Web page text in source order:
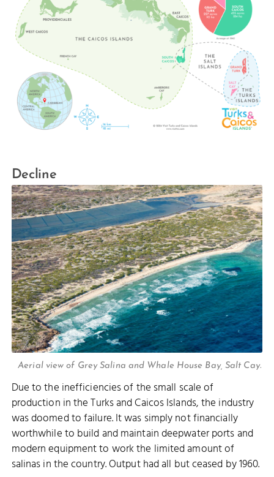
Decline
Aerial view of Grey Salina and Whale House Bay, Salt Cay.
Due to the inefficiencies of the small scale of
production in the Turks and Caicos Islands, the industry
was doomed to failure. It was simply not financially
worthwhile to build and maintain deepwater ports and
modern equipment to work the limited amount of
salinas in the country. Output had all but ceased by 1960.